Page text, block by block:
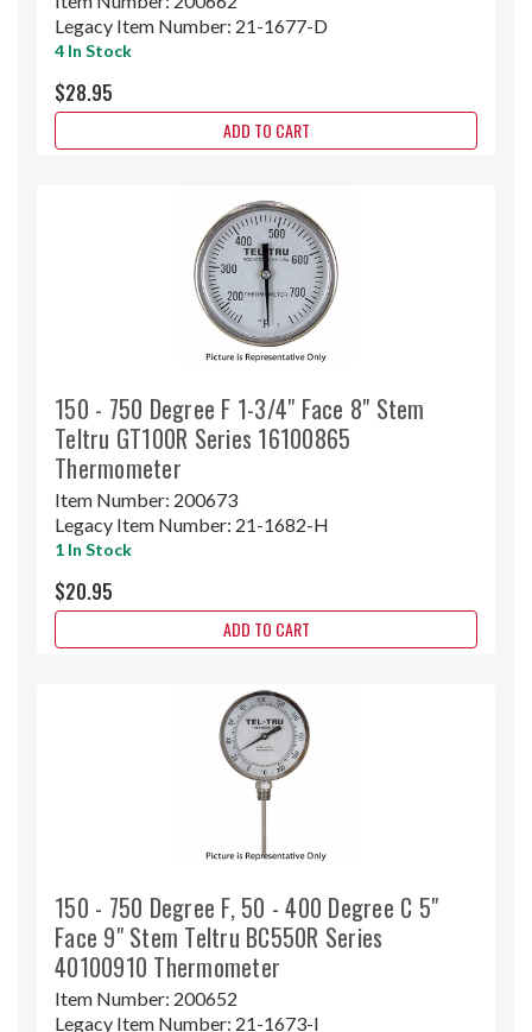
Legacy Item Number: 21-1677-D
4 In Stock
$28.95
ADD TO CART
150 - 750 Degree F 1-3/4" Face 8" Stem
Teltru GT100R Series 16100865
Thermometer
Item Number: 200673
Legacy Item Number: 21-1682-H
1 In Stock
$20.95
ADD TO CART
150 - 750 Degree F, 50 - 400 Degree C 5"
Face 9" Stem Teltru BC550R Series
40100910 Thermometer
Item Number: 200652
Legacy Item Number: 21-1673-I